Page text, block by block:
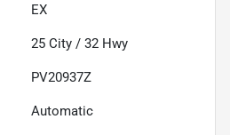
EX
25 City / 32 Hwy
PV20937Z
Automatic